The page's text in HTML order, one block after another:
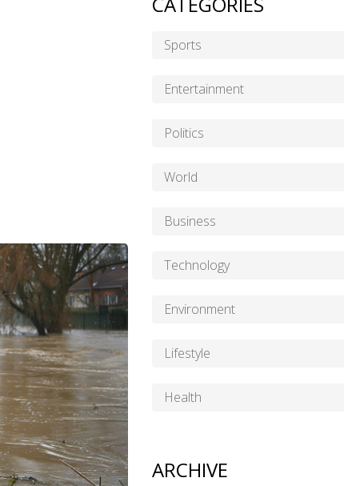
Sports
Entertainment
Politics
World
Business
Technology
Environment
Lifestyle
Health
ARCHIVE